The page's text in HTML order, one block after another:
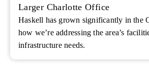
Larger Charlotte Office
Haskell has grown significantly in the
how we’re addressing the area’s
infrastructure needs.